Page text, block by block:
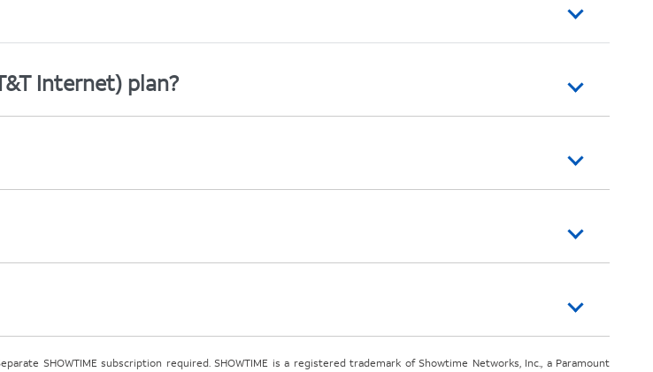
Internet) plan?
SHOWTIME subscription required. SHOWTIME is a registered trademark of Showtime Networks, Inc., a Paramount